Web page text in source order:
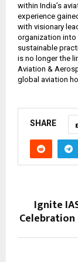
within India’s
experience
with visionary
organization into
sustainable
is no longer the
Aviation &
global aviation
SHARE
Ignite